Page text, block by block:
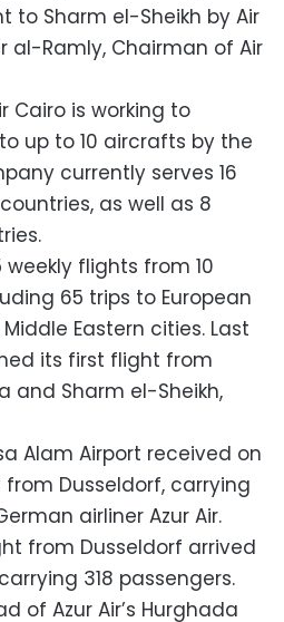
to Sharm el-Sheikh by Air
al-Ramly, Chairman of Air
Cairo is working to
up to 10 aircrafts by the
currently serves 16
as well as 8
weekly flights from 10
65 trips to European
Eastern cities. Last
its first flight from
and Sharm el-Sheikh,
Alam Airport received on
Dusseldorf, carrying
airliner Azur Air.
from Dusseldorf arrived
318 passengers.
of Azur Air’s Hurghada